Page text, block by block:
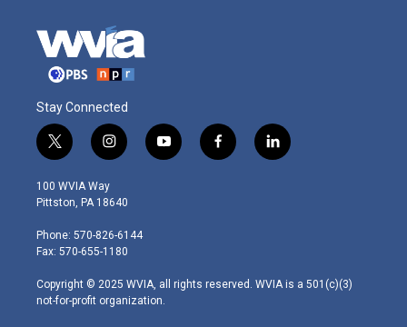
Stay Connected
t
w
i
t
e
r
i
n
s
t
g
r
m
y
o
f
a
l
i
100 WVIA Way
Pittston, PA 18640
Phone: 570-826-6144
Fax: 570-655-1180
Copyright © 2025 WVIA, all rights reserved. WVIA is a 501(c)(3)
not-for-profit organization.